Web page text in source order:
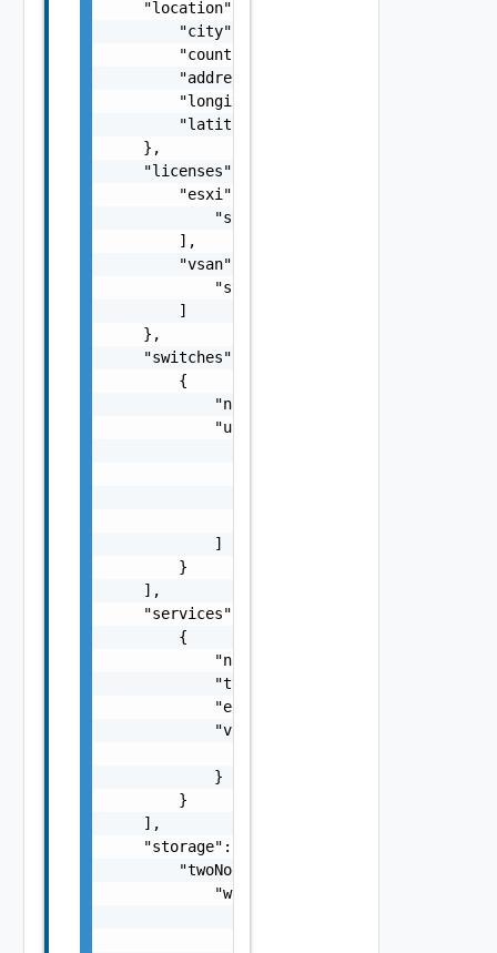
    "location": {
        "city": "string",
        "country": "string",
        "address": "string",
        "longitude": "number",
        "latitude": "number"
    },
    "licenses": {
        "esxi": [
            "string"
        ],
        "vsan": [
            "string"
        ]
    },
    "switches": [
        {
            "name": "string",
            "uplinks": [
            ]
        }
    ],
    "services": [
        {
            "name": "string",
            "type": "string",
            "enabled": false,
            "vsanConfig": {
            }
        }
    ],
    "storage": {
        "twoNodeVsanCluster": {
            "witness": {